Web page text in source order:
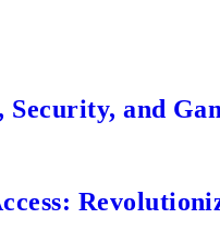
and